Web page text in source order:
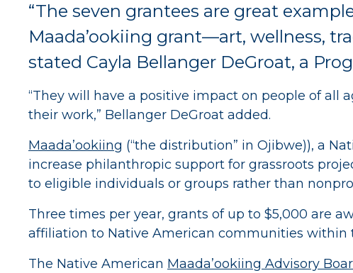
“The seven grantees are great
Maada’ookiing grant—art, wellness,
stated Cayla Bellanger DeGroat, a
“They will have a positive impact on people of all
their work,” Bellanger DeGroat added.
Maada’ookiing (“the distribution” in Ojibwe)), a
increase philanthropic support for grassroots
to eligible individuals or groups rather than
Three times per year, grants of up to $5,000 are
affiliation to Native American communities within
The Native American Maada’ookiing Advisory